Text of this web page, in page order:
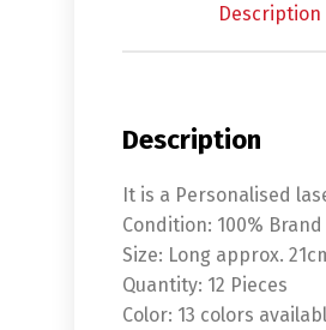
Description
Description
It is a Personalised
Condition: 100%
Size: Long approx.
Quantity: 12 Pieces
Color: 13 colors